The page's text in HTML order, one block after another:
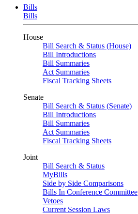
Bills
Bills
House
Bill Search & Status (House)
Bill Introductions
Bill Summaries
Act Summaries
Fiscal Tracking Sheets
Senate
Bill Search & Status (Senate)
Bill Introductions
Bill Summaries
Act Summaries
Fiscal Tracking Sheets
Joint
Bill Search & Status
MyBills
Side by Side Comparisons
Bills In Conference Committee
Vetoes
Current Session Laws